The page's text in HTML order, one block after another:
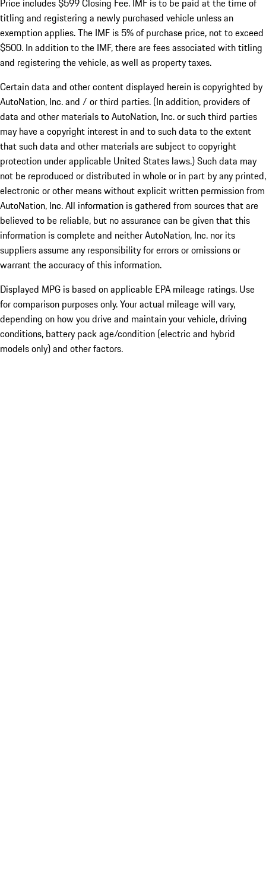
Price includes $599 Closing Fee. IMF is to be paid at the time of
titling and registering a newly purchased vehicle unless an
exemption applies. The IMF is 5% of purchase price, not to exceed
$500. In addition to the IMF, there are fees associated with titling
and registering the vehicle, as well as property taxes.
Certain data and other content displayed herein is copyrighted by
AutoNation, Inc. and / or third parties. (In addition, providers of
data and other materials to AutoNation, Inc. or such third parties
may have a copyright interest in and to such data to the extent
that such data and other materials are subject to copyright
protection under applicable United States laws.) Such data may
not be reproduced or distributed in whole or in part by any printed,
electronic or other means without explicit written permission from
AutoNation, Inc. All information is gathered from sources that are
believed to be reliable, but no assurance can be given that this
information is complete and neither AutoNation, Inc. nor its
suppliers assume any responsibility for errors or omissions or
warrant the accuracy of this information.
Displayed MPG is based on applicable EPA mileage ratings. Use
for comparison purposes only. Your actual mileage will vary,
depending on how you drive and maintain your vehicle, driving
conditions, battery pack age/condition (electric and hybrid
models only) and other factors.